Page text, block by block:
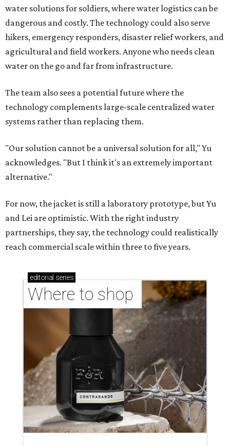
water solutions for soldiers, where water logistics can be
dangerous and costly. The technology could also serve
hikers, emergency responders, disaster relief workers, and
agricultural and field workers. Anyone who needs clean
water on the go and far from infrastructure.
The team also sees a potential future where the
technology complements large-scale centralized water
systems rather than replacing them.
"Our solution cannot be a universal solution for all," Yu
acknowledges. "But I think it's an extremely important
alternative."
For now, the jacket is still a laboratory prototype, but Yu
and Lei are optimistic. With the right industry
partnerships, they say, the technology could realistically
reach commercial scale within three to five years.
editorial series
Where to shop